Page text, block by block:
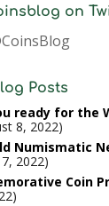
on
Posts
ready for the
8, 2022
Numismatic
2022
Coin